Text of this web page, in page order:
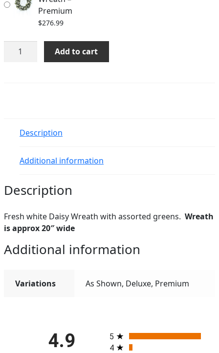
Premium
$276.99
White
Daisy
Add to cart
Description
Additional information
Description
Fresh white Daisy Wreath with assorted greens. Wreath
is approx 20″ wide
Additional information
Variations As Shown, Deluxe, Premium
4.9 All ratings
5
4